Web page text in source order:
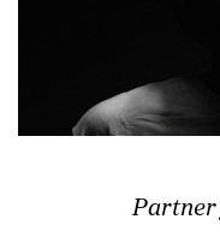
Partner